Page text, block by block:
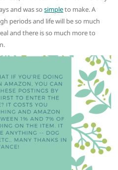
and was sosimpleto make. A
periods and life will be so much
and there is so much more to